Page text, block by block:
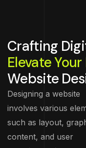
Crafting
Elevate
Website
Designing a website
involves various
such as layout,
content, and user